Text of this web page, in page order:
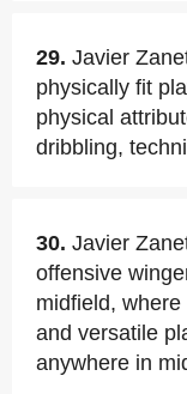
29. Javier
physically fit
physical
dribbling,
30. Javier
offensive
midfield,
and versatile
anywhere in